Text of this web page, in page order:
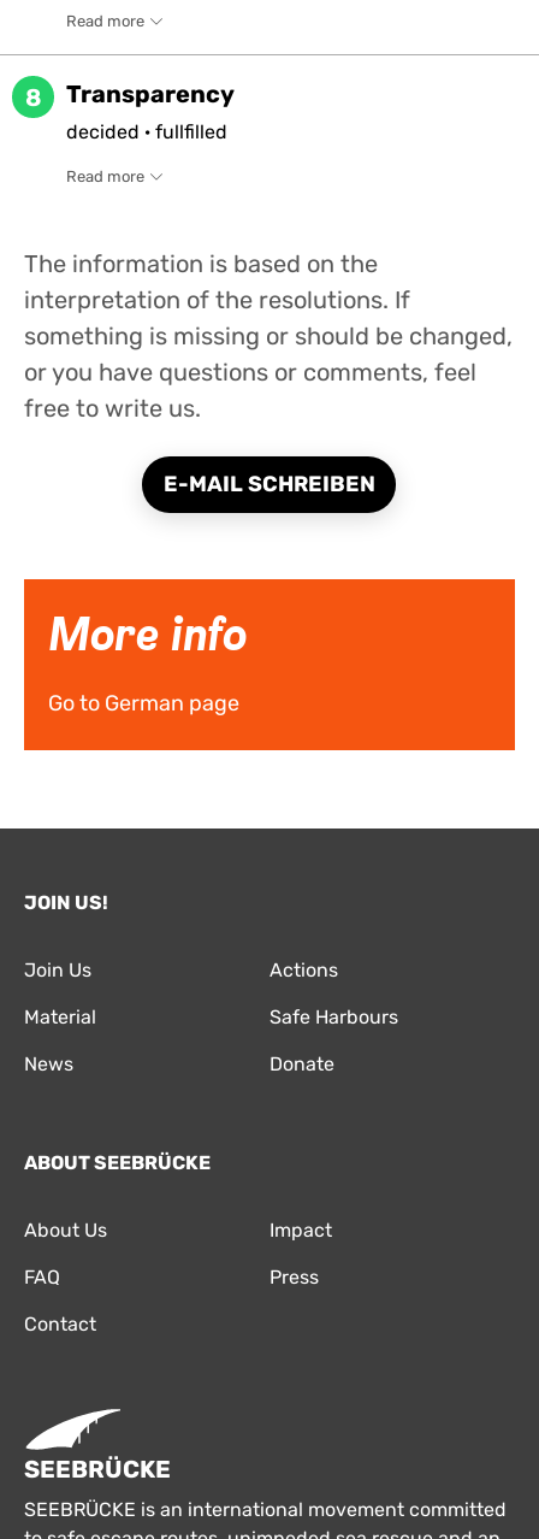
Read more
8 Transparency
decided · fullfilled
Read more
The information is based on the
interpretation of the resolutions. If
something is missing or should be changed,
or you have questions or comments, feel
free to write us.
E-MAIL SCHREIBEN
More info
Go to German page
JOIN US!
Join Us Actions
Material Safe Harbours
News Donate
ABOUT SEEBRÜCKE
About Us Impact
FAQ Press
Contact
SEEBRÜCKE
SEEBRÜCKE is an international movement committed